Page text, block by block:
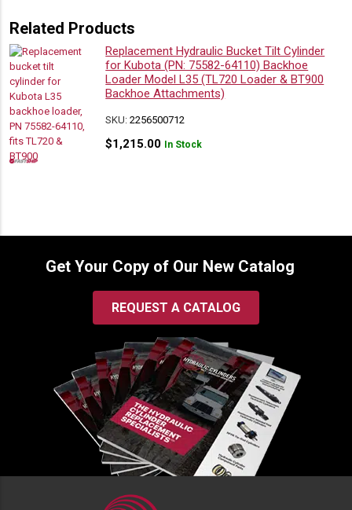
Related Products
Replacement Hydraulic Bucket Tilt Cylinder
for Kubota (PN: 75582-64110) Backhoe
Loader Model L35 (TL720 Loader & BT900
Backhoe Attachments)
SKU:2256500712
$1,215.00 In Stock
Get Your Copy of Our New Catalog
REQUEST A CATALOG